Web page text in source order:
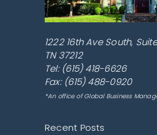
1222 16th Ave South,
TN 37212
Tel: (615) 418-6626
Fax: (615) 488-0920
*An office of Global Business
Recent Posts